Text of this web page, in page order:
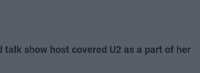
talk show host covered U2 as a part of her